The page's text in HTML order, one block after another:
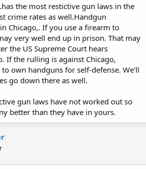
the most restictive gun laws in the
crime rates as well.Handgun
Chicago,. If you use a firearm to
very well end up in prison. That may
the US Supreme Court hears
If the rulling is against Chicago,
own handguns for self-defense. We'll
go down there as well.
gun laws have not worked out so
better than they have in yours.